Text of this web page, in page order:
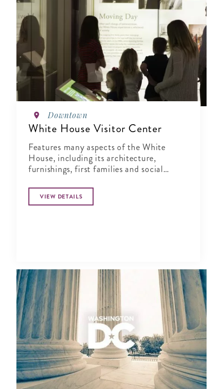
Downtown
White House Visitor Center
Features many aspects of the White
House, including its architecture,
furnishings, first families and social
VIEW DETAILS